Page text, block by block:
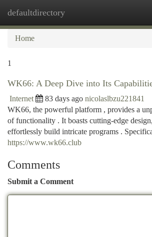
defaultdirectory
Home
1
WK66: A Deep Dive into Its
Internet 83 days ago nicolaslbzu221841
WK66, the powerful platform , provides a
of functionality . It boasts cutting-edge
effortlessly build intricate programs .
https://www.wk66.club
Comments
Submit a Comment